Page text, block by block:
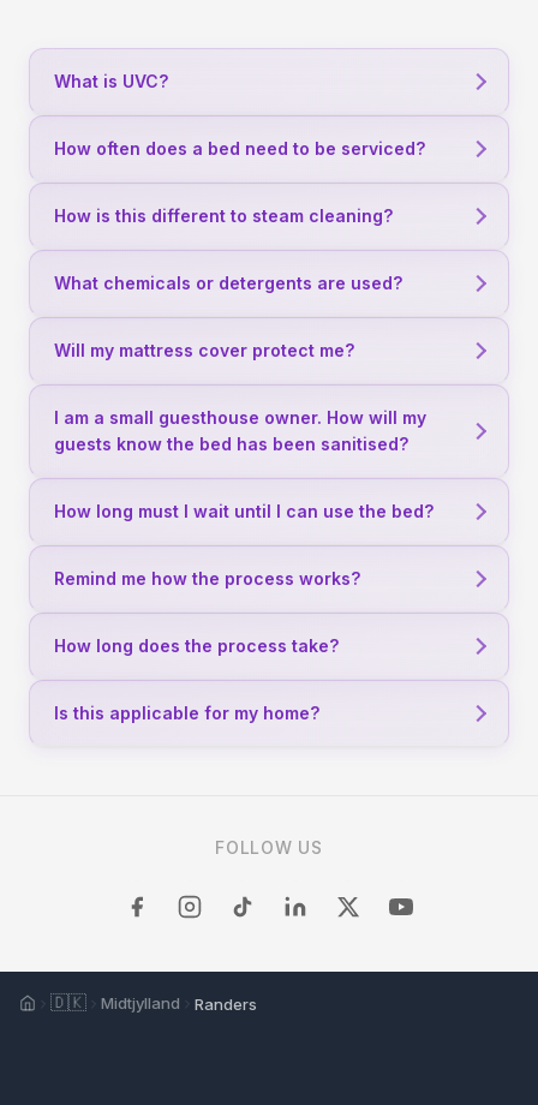
What is UVC?
How often does a bed need to be serviced?
How is this different to steam cleaning?
What chemicals or detergents are used?
Will my mattress cover protect me?
I am a small guesthouse owner. How will my
guests know the bed has been sanitised?
How long must I wait until I can use the bed?
Remind me how the process works?
How long does the process take?
Is this applicable for my home?
FOLLOW US
Home🇩🇰 Midtjylland Randers